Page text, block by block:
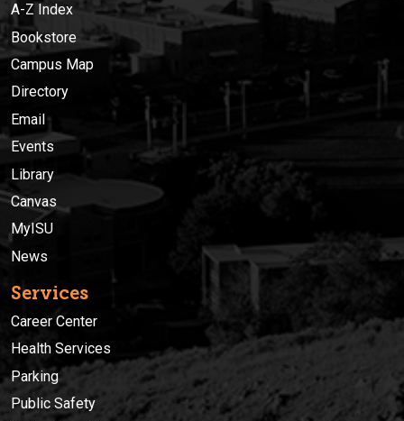
A-Z Index
Bookstore
Campus Map
Directory
Email
Events
Library
Canvas
MyISU
News
Services
Career Center
Health Services
Parking
Public Safety